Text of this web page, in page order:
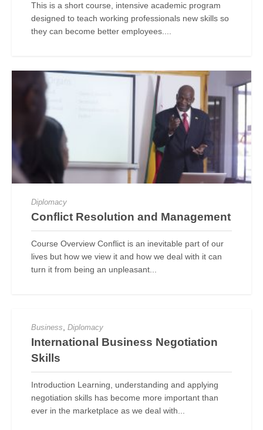
This is a short course, intensive academic program
designed to teach working professionals new skills so
they can become better employees....
Diplomacy
Conflict Resolution and Management
Course Overview Conflict is an inevitable part of our
lives but how we view it and how we deal with it can
turn it from being an unpleasant...
Business, Diplomacy
International Business Negotiation
Skills
Introduction Learning, understanding and applying
negotiation skills has become more important than
ever in the marketplace as we deal with...